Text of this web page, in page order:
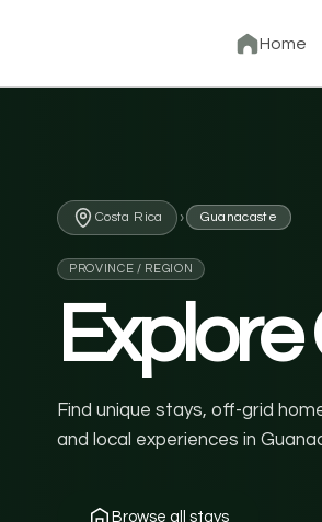
Home
Costa Rica › Guanacaste
PROVINCE / REGION
Find unique stays, off-grid
and local experiences in
Browse all stays